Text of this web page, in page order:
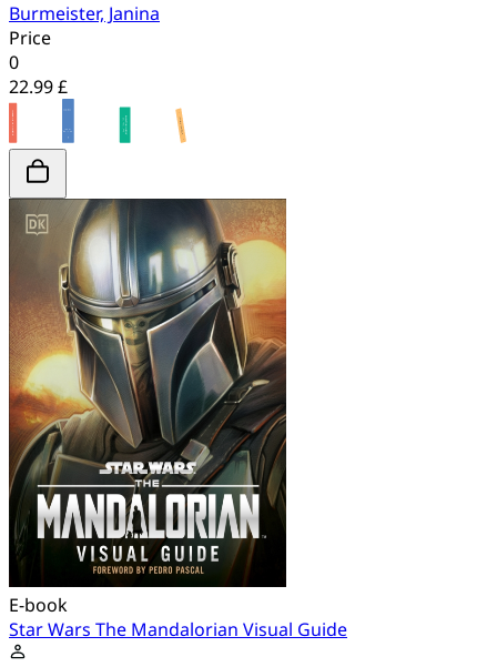
Burmeister, Janina
Price
0
22.99 £
E-book
Star Wars The Mandalorian Visual Guide